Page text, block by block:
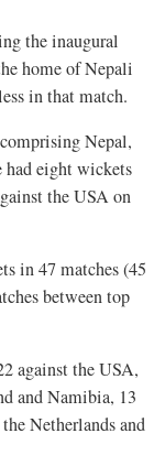
the inaugural
home of Nepali
in that match.
Nepal,
had eight wickets
the USA on
in 47 matches (45
between top
against the USA,
and Namibia, 13
Netherlands and